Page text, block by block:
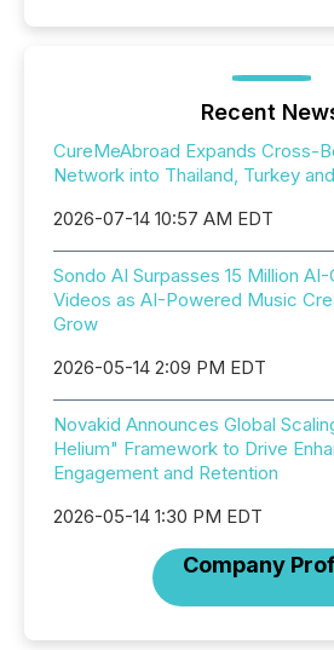
Recent
CureMeAbroad Expands Cross-
Network into Thailand, Turkey
2026-07-14 10:57 AM EDT
Sondo AI Surpasses 15 Million
Videos as AI-Powered Music
Grow
2026-05-14 2:09 PM EDT
Novakid Announces Global
Helium" Framework to Drive
Engagement and Retention
2026-05-14 1:30 PM EDT
Company